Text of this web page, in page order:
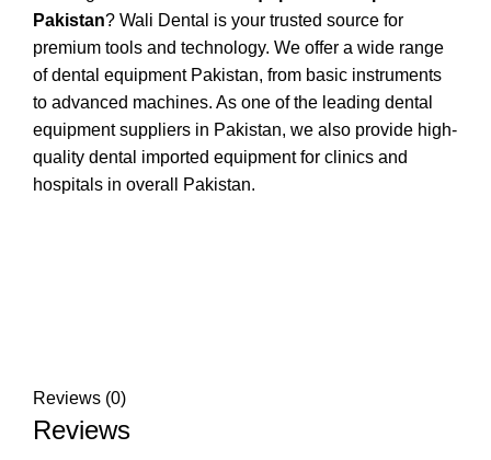
Pakistan? Wali Dental is your trusted source for
premium tools and technology. We offer a wide range
of dental equipment Pakistan, from basic instruments
to advanced machines. As one of the leading dental
equipment suppliers in Pakistan, we also provide high-
quality dental imported equipment for clinics and
hospitals in overall Pakistan.
Reviews (0)
Reviews